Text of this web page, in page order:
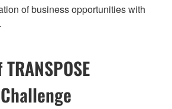
of business opportunities with